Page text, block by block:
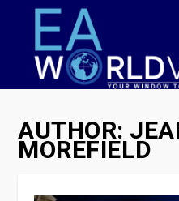
AUTHOR:
MOREFIELD